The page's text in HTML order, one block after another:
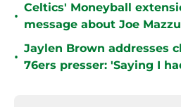
•
Celtics' Moneyball
message about Joe
•
Jaylen Brown addresses
76ers presser: 'Saying I